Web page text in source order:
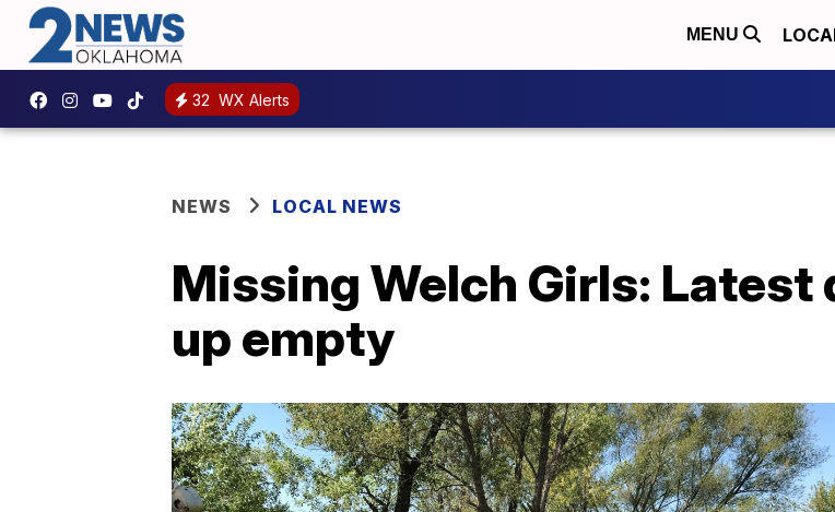
MENU
32 WX Alerts
NEWS LOCAL NEWS
Missing Welch Girls: Latest
up empty